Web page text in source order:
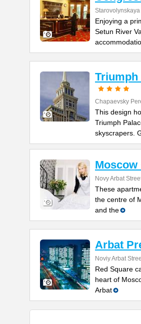
Enjoying a
Setun River
Triumph
Chapaevsky
This design
Triumph
skyscrapers.
Novy Arbat
These
the centre of
and the
Arbat
Noviy Arbat
Red Square
heart of
Arbat